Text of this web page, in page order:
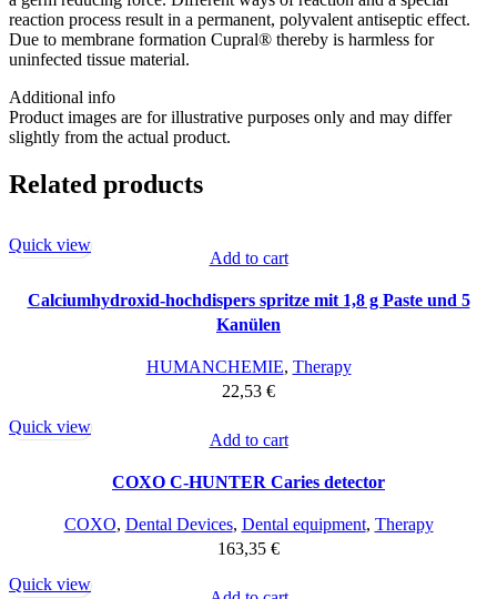
reaction process result in a permanent, polyvalent antiseptic effect.
Due to membrane formation Cupral® thereby is harmless for
uninfected tissue material.
Additional info
Product images are for illustrative purposes only and may differ
slightly from the actual product.
Related products
Quick view
Add to cart
Calciumhydroxid-hochdispers spritze mit 1,8 g Paste und 5
Kanülen
HUMANCHEMIE, Therapy
22,53 €
Quick view
Add to cart
COXO C-HUNTER Caries detector
COXO, Dental Devices, Dental equipment, Therapy
163,35 €
Quick view